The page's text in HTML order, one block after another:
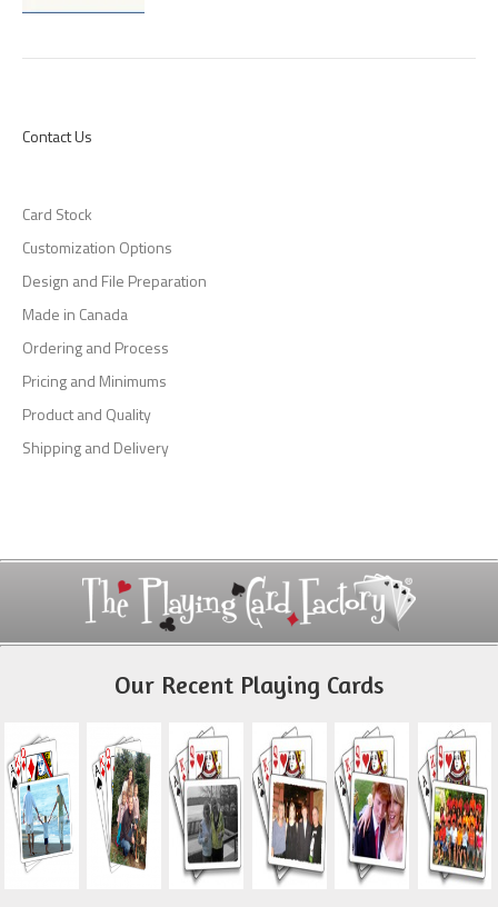
Contact Us
Card Stock
Customization Options
Design and File Preparation
Made in Canada
Ordering and Process
Pricing and Minimums
Product and Quality
Shipping and Delivery
Our Recent Playing Cards